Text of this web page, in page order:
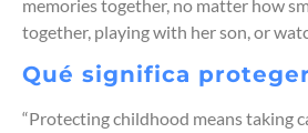
memories together, no matter how
together, playing with her son, or
Qué significa
“Protecting childhood means taking